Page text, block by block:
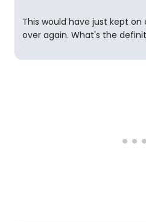
This would have just kept
over again. What's the